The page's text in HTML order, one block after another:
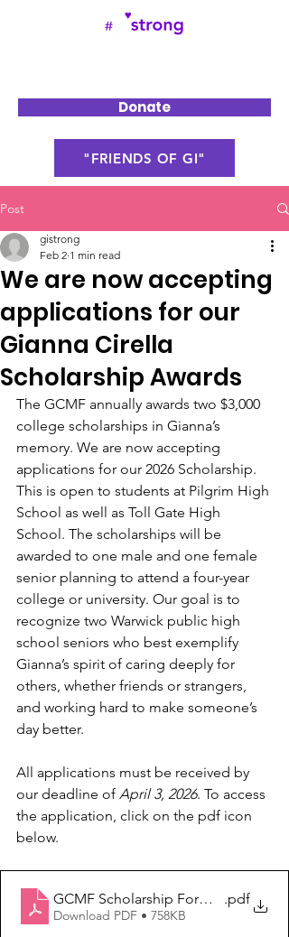
Donate
"FRIENDS OF GI"
Post
We are now accepting
applications for our
Gianna Cirella
Scholarship Awards
gistrong
Feb 2 1 min read
The GCMF annually awards two $3,000
college scholarships in Gianna’s
memory. We are now accepting
applications for our 2026 Scholarship.
This is open to students at Pilgrim High
School as well as Toll Gate High
School. The scholarships will be
awarded to one male and one female
senior planning to attend a four-year
college or university. Our goal is to
recognize two Warwick public high
school seniors who best exemplify
Gianna’s spirit of caring deeply for
others, whether friends or strangers,
and working hard to make someone’s
day better.
All applications must be received by
our deadline of April 3, 2026. To access
the application, click on the pdf icon
below.
GCMF Scholarship Form 2026 (fillable)
.pdf
Download PDF • 758KB